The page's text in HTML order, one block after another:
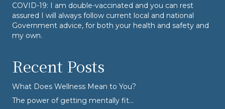
COVID-19: I am double-vaccinated and you can rest
assured I will always follow current local and national
Government advice, for both your health and safety and
my own.
Recent Posts
What Does Wellness Mean to You?
The power of getting mentally fit…